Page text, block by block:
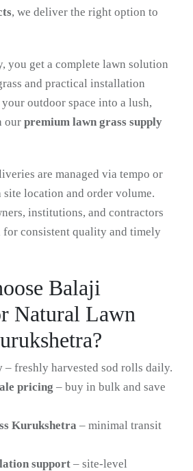
, we deliver the right option to
you get a complete lawn solution
and practical installation
outdoor space into a lush,
our premium lawn grass supply
are managed via tempo or
location and order volume.
institutions, and contractors
for consistent quality and timely
Balaji
Natural Lawn
– freshly harvested sod rolls daily.
pricing – buy in bulk and save
Kurukshetra – minimal transit
support – site-level